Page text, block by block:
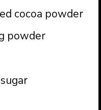
cocoa powder
powder